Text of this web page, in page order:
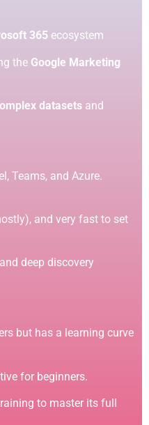
365 ecosystem
the Google Marketing
datasets and
Teams, and Azure.
and very fast to set
deep discovery
but has a learning curve
for beginners.
to master its full